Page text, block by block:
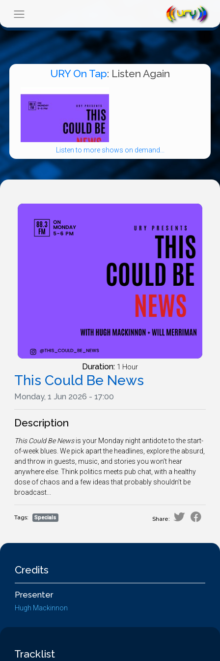
URY On Tap: Listen Again
Listen to more shows on demand...
Duration: 1 Hour
This Could Be News
Monday, 1 Jun 2026 - 17:00
Description
This Could Be Newsis your Monday night antidote to the start-
of-week blues. We pick apart the headlines, explore the absurd,
and throw in guests, music, and stories you won’t hear
anywhere else. Think politics meets pub chat, with a healthy
dose of chaos and a few ideas that probably shouldn’t be
broadcast...
Tags: Specials Share:
Credits
Presenter
Hugh Mackinnon
Tracklist